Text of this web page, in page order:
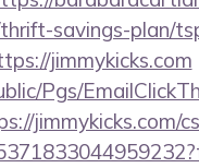
savings-plan/
jimmykicks.com
Pgs/
jimmykicks.com/